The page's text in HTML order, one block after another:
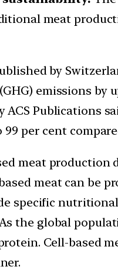
meat
by
emissions by
ACS Publications
99 per cent
meat production
meat can be
specific
the global
Cell-based